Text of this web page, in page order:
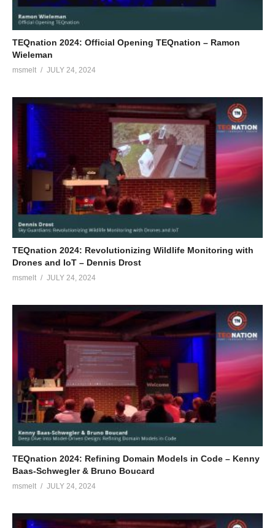
TEQnation 2024: Official Opening TEQnation – Ramon
Wieleman
msmelt JULY 24, 2024
TEQnation 2024: Revolutionizing Wildlife Monitoring with
Drones and IoT – Dennis Drost
msmelt JULY 24, 2024
TEQnation 2024: Refining Domain Models in Code – Kenny
Baas-Schwegler & Bruno Boucard
msmelt JULY 24, 2024